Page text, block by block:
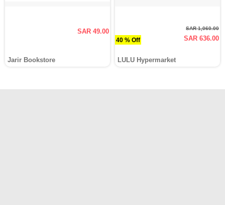
SAR 49.00
Jarir Bookstore
40 % Off
SAR 1,060.00
SAR 636.00
LULU Hypermarket